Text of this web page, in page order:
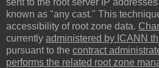
known as "any cast." This
accessibility of root zone data.
currently administered by ICANN
pursuant to the contract
performs the related root zone